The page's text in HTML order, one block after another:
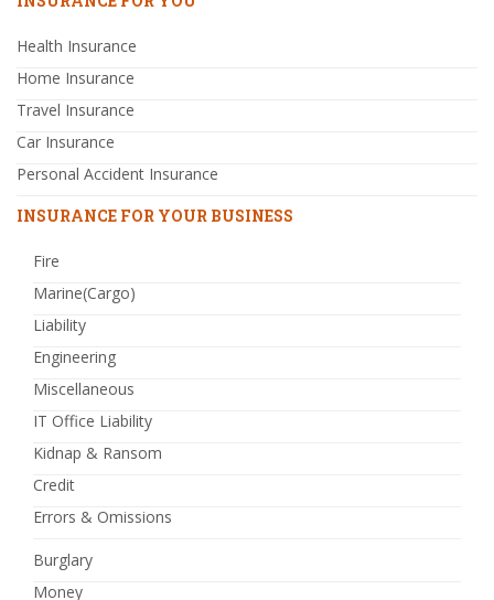
Health Insurance
Home Insurance
Travel Insurance
Car Insurance
Personal Accident Insurance
INSURANCE FOR YOUR BUSINESS
Fire
Marine(Cargo)
Liability
Engineering
Miscellaneous
IT Office Liability
Kidnap & Ransom
Credit
Errors & Omissions
Burglary
Money